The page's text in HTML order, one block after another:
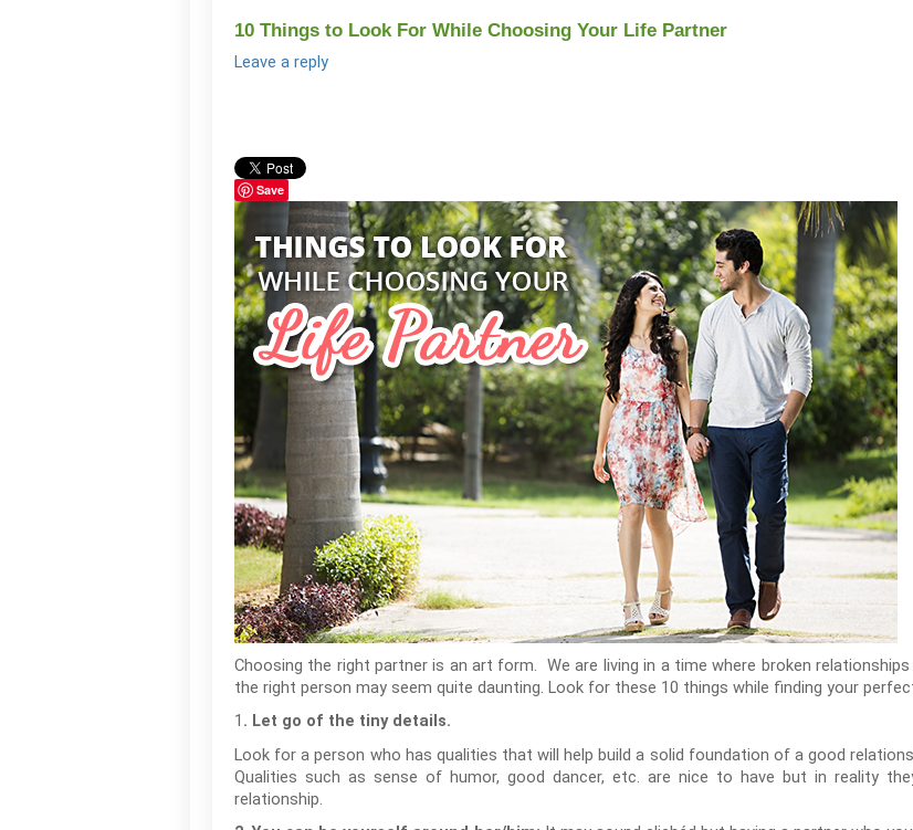
10 Things to Look For While Choosing Your Life Partner
Leave a reply
Save
Choosing the right partner is an art form. We are living in a time where broken
the right person may seem quite daunting. Look for these 10 things while finding your
1 . Let go of the tiny details.
Look for a person who has qualities that will help build a solid foundation of a good
Qualities such as sense of humor, good dancer, etc. are nice to have but in reality
relationship.